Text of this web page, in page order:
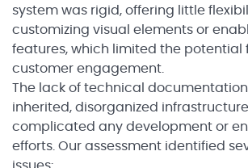
system was rigid, offering little
customizing visual elements or
features, which limited the potential
customer engagement.
The lack of technical
inherited, disorganized
complicated any development or
efforts. Our assessment identified